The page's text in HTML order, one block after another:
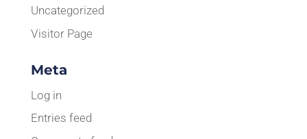
Uncategorized
Visitor Page
Meta
Log in
Entries feed